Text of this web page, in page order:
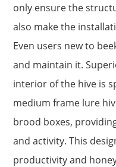
only ensure the
also make the
Even users new to
and maintain it.
interior of the hive is
medium frame lure
brood boxes,
and activity. This
productivity and